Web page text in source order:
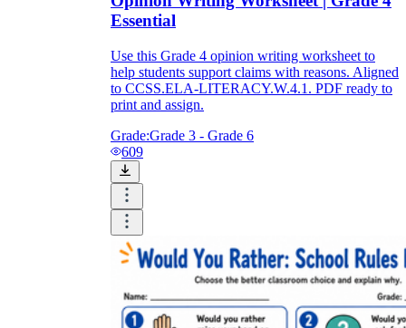
Essential
Use this Grade 4 opinion writing worksheet to
help students support claims with reasons. Aligned
to CCSS.ELA-LITERACY.W.4.1. PDF ready to
print and assign.
Grade:Grade 3 - Grade 6
609